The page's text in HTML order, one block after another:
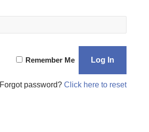
Remember Me
Forgot password? Click here to reset